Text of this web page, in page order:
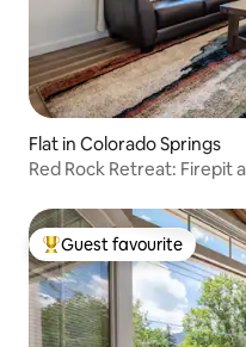
Flat in Colorado Springs
Red Rock Retreat: Firepit
Top guest favourite
Guest favourite